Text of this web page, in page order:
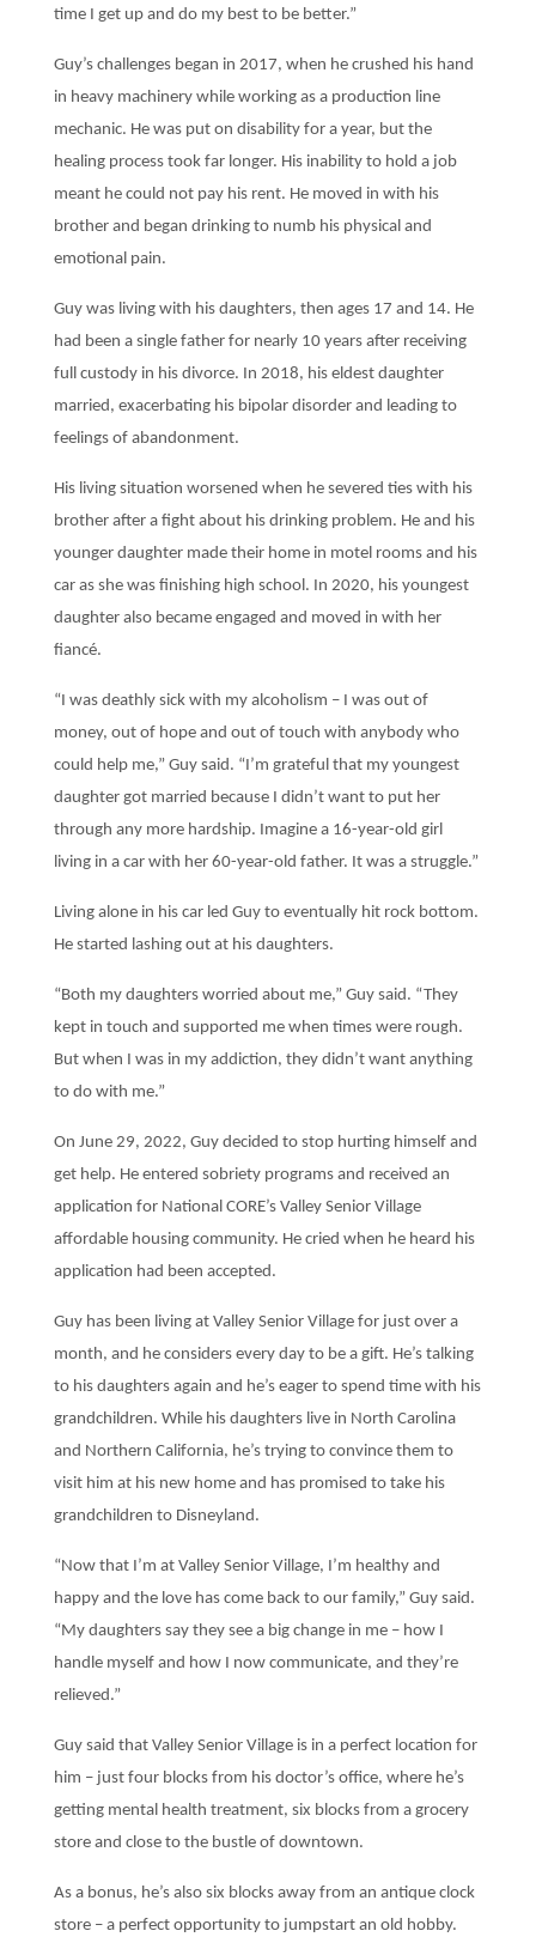
time I get up and do my best to be better.”
Guy’s challenges began in 2017, when he crushed his hand
in heavy machinery while working as a production line
mechanic. He was put on disability for a year, but the
healing process took far longer. His inability to hold a job
meant he could not pay his rent. He moved in with his
brother and began drinking to numb his physical and
emotional pain.
Guy was living with his daughters, then ages 17 and 14. He
had been a single father for nearly 10 years after receiving
full custody in his divorce. In 2018, his eldest daughter
married, exacerbating his bipolar disorder and leading to
feelings of abandonment.
His living situation worsened when he severed ties with his
brother after a fight about his drinking problem. He and his
younger daughter made their home in motel rooms and his
car as she was finishing high school. In 2020, his youngest
daughter also became engaged and moved in with her
fiancé.
“I was deathly sick with my alcoholism – I was out of
money, out of hope and out of touch with anybody who
could help me,” Guy said. “I’m grateful that my youngest
daughter got married because I didn’t want to put her
through any more hardship. Imagine a 16-year-old girl
living in a car with her 60-year-old father. It was a struggle.”
Living alone in his car led Guy to eventually hit rock bottom.
He started lashing out at his daughters.
“Both my daughters worried about me,” Guy said. “They
kept in touch and supported me when times were rough.
But when I was in my addiction, they didn’t want anything
to do with me.”
On June 29, 2022, Guy decided to stop hurting himself and
get help. He entered sobriety programs and received an
application for National CORE’s Valley Senior Village
affordable housing community. He cried when he heard his
application had been accepted.
Guy has been living at Valley Senior Village for just over a
month, and he considers every day to be a gift. He’s talking
to his daughters again and he’s eager to spend time with his
grandchildren. While his daughters live in North Carolina
and Northern California, he’s trying to convince them to
visit him at his new home and has promised to take his
grandchildren to Disneyland.
“Now that I’m at Valley Senior Village, I’m healthy and
happy and the love has come back to our family,” Guy said.
“My daughters say they see a big change in me – how I
handle myself and how I now communicate, and they’re
relieved.”
Guy said that Valley Senior Village is in a perfect location for
him – just four blocks from his doctor’s office, where he’s
getting mental health treatment, six blocks from a grocery
store and close to the bustle of downtown.
As a bonus, he’s also six blocks away from an antique clock
store – a perfect opportunity to jumpstart an old hobby.